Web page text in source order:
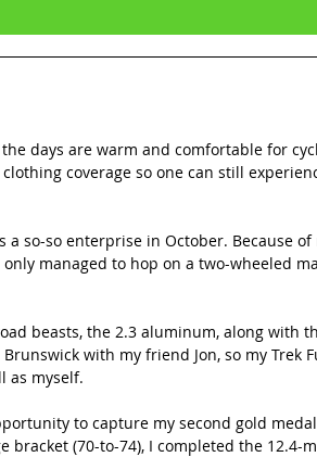
days are warm and comfortable for
coverage so one can still
a so-so enterprise in October. Because
managed to hop on a two-wheeled
beasts, the 2.3 aluminum, along with
with my friend Jon, so my Trek
as myself.
to capture my second gold
bracket (70-to-74), I completed the 12.4-